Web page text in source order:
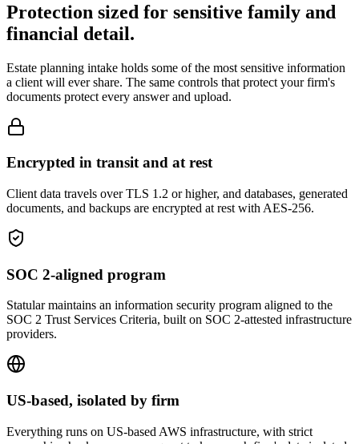
Protection sized for sensitive family and
financial detail.
Estate planning intake holds some of the most sensitive information
a client will ever share. The same controls that protect your firm's
documents protect every answer and upload.
Encrypted in transit and at rest
Client data travels over TLS 1.2 or higher, and databases, generated
documents, and backups are encrypted at rest with AES-256.
SOC 2-aligned program
Statular maintains an information security program aligned to the
SOC 2 Trust Services Criteria, built on SOC 2-attested infrastructure
providers.
US-based, isolated by firm
Everything runs on US-based AWS infrastructure, with strict